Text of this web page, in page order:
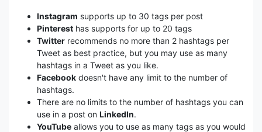
Instagram supports up to 30 tags per post
Pinterest has supports for up to 20 tags
Twitter recommends no more than 2 hashtags per
Tweet as best practice, but you may use as many
hashtags in a Tweet as you like.
Facebook doesn't have any limit to the number of
hashtags.
There are no limits to the number of hashtags you can
use in a post on LinkedIn.
YouTube allows you to use as many tags as you would